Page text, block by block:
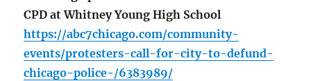
CPD at Whitney Young High School
https://abc7chicago.com/community-
events/protesters-call-for-city-to-defund-
chicago-police-/6383989/